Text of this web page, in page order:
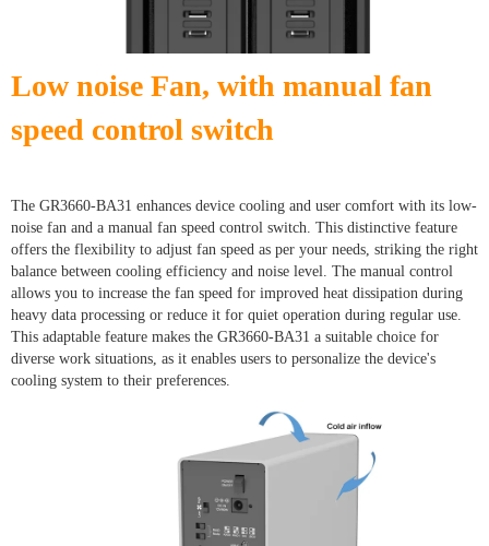
Low noise Fan, with manual fan
speed control switch
The GR3660-BA31 enhances device cooling and user comfort with its low-
noise fan and a manual fan speed control switch. This distinctive feature
offers the flexibility to adjust fan speed as per your needs, striking the right
balance between cooling efficiency and noise level. The manual control
allows you to increase the fan speed for improved heat dissipation during
heavy data processing or reduce it for quiet operation during regular use.
This adaptable feature makes the GR3660-BA31 a suitable choice for
diverse work situations, as it enables users to personalize the device's
cooling system to their preferences.